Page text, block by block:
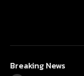
Breaking News